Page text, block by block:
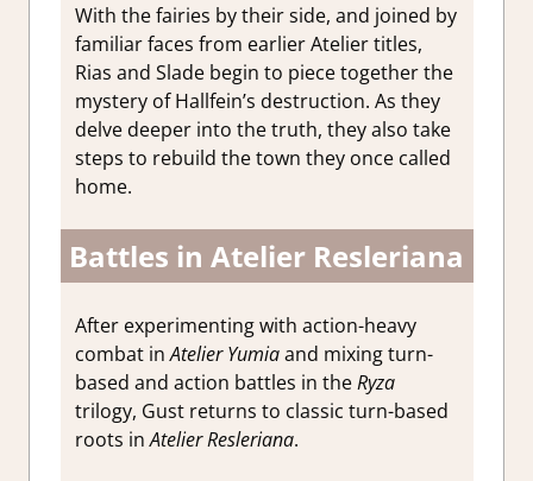
With the fairies by their side, and joined by
familiar faces from earlier Atelier titles,
Rias and Slade begin to piece together the
mystery of Hallfein’s destruction. As they
delve deeper into the truth, they also take
steps to rebuild the town they once called
home.
Battles in Atelier Resleriana
After experimenting with action-heavy
combat inAtelier Yumiaand mixing turn-
based and action battles in theRyza
trilogy, Gust returns to classic turn-based
roots inAtelier Resleriana.